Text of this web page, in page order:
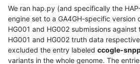
We ran hap.py (and specifically the
engine set to a GA4GH-specific
HG001 and HG002 submissions against
HG001 and HG002 truth data
excluded the entry labeled ccogle-
variants in the whole genome. The